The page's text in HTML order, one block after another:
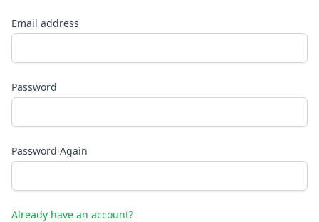
Email address
Password
Password Again
Already have an account?